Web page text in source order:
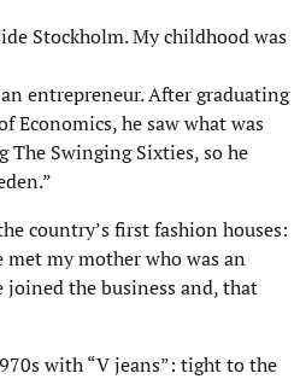
Stockholm. My childhood was
entrepreneur. After graduating
Economics, he saw what was
Swinging Sixties, so he
country’s first fashion houses:
my mother who was an
joined the business and, that
with “V jeans”: tight to the